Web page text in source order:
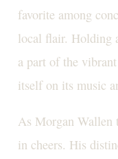
favorite among
local flair. Holding
a part of the
itself on its music
As Morgan Wallen
in cheers. His